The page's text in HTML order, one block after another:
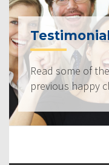
Read some of
previous happy